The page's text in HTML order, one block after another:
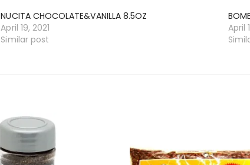
NUCITA CHOCOLATE&VANILLA 8.5OZ
April 19, 2021
Similar post
April